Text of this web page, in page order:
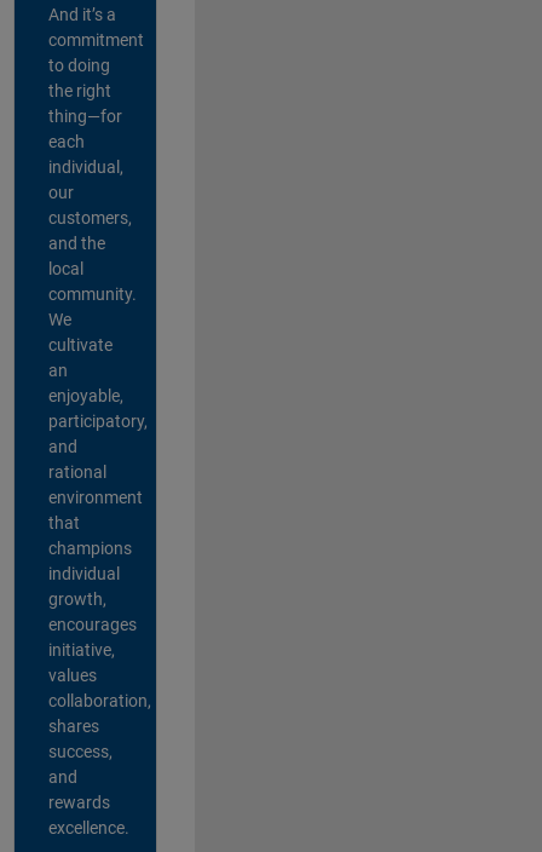
And it’s a
commitment
to doing
the right
thing—for
each
individual,
our
customers,
and the
local
community.
We
cultivate
an
enjoyable,
participatory,
and
rational
environment
that
champions
individual
growth,
encourages
initiative,
values
collaboration,
shares
success,
and
rewards
excellence.